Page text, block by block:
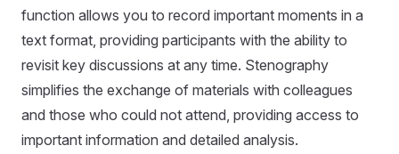
function allows you to record important moments in a
text format, providing participants with the ability to
revisit key discussions at any time. Stenography
simplifies the exchange of materials with colleagues
and those who could not attend, providing access to
important information and detailed analysis.